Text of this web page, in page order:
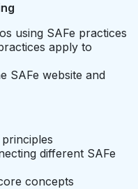
using SAFe practices
apply to
SAFe website and
different SAFe
concepts